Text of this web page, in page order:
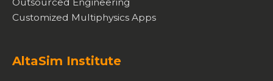
Outsourced Engineering
Customized Multiphysics Apps
AltaSim Institute